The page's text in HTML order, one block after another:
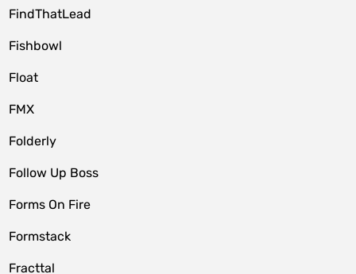
FindThatLead
Fishbowl
Float
FMX
Folderly
Follow Up Boss
Forms On Fire
Formstack
Fracttal